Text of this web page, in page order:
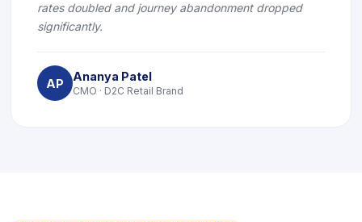
rates doubled and journey abandonment dropped
significantly.
AP Ananya Patel
CMO · D2C Retail Brand